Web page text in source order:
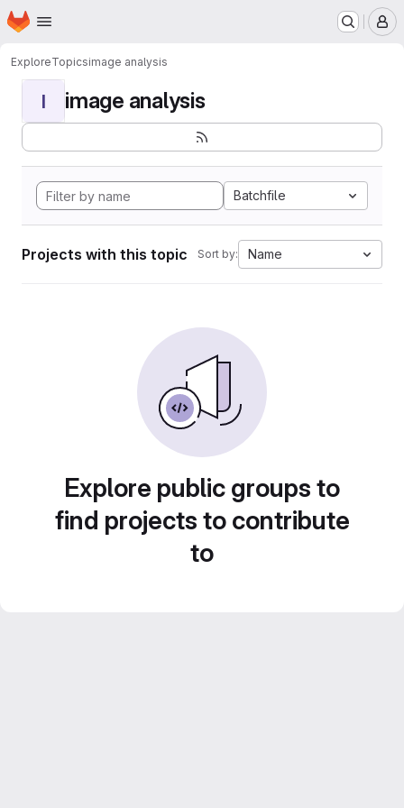
Skip to main content
Homepage
ExploreTopicsimage analysis
I image analysis
Batchfile
Projects with this topic Sort by: Name
Explore public groups to
find projects to contribute
to